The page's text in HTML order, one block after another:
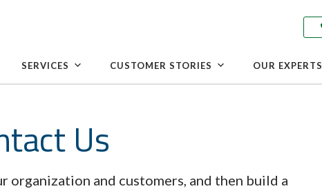
SERVICES CUSTOMER STORIES OUR EXPERTS
Us
organization and customers, and then build a